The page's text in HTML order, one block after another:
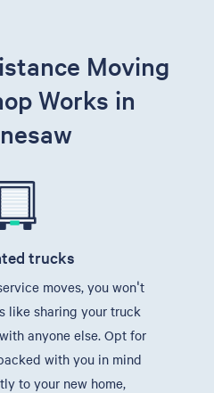
Moving
Works in
trucks
moves, you won't
like sharing your truck
anyone else. Opt for
with you in mind
to your new home,